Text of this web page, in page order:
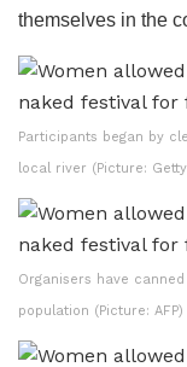
themselves in the
Participants began by
local river (Picture:
Organisers have
population (Picture: AFP)